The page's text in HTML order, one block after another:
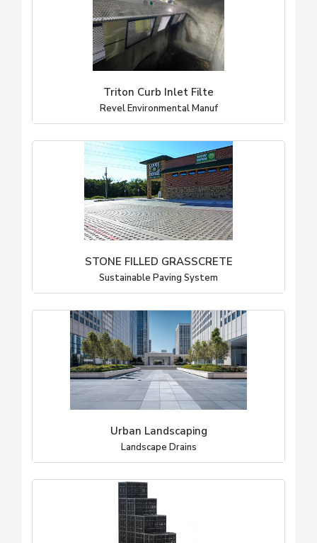
Triton Curb Inlet Filte
Revel Environmental Manuf
STONE FILLED GRASSCRETE
Sustainable Paving System
Urban Landscaping
Landscape Drains